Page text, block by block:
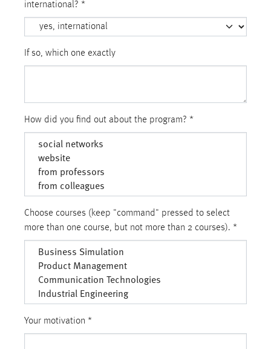
international? *
If so, which one exactly
How did you find out about the program? *
Choose courses (keep "command" pressed to select
more than one course, but not more than 2 courses). *
Your motivation *